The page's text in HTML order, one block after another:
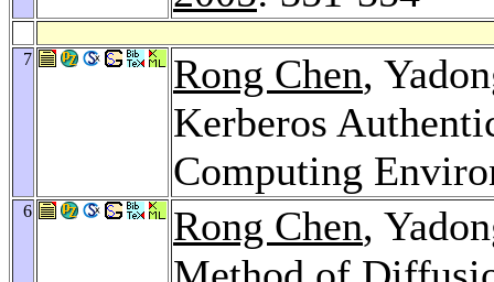
7 Rong Chen,
Kerberos
Computing
6 Rong Chen,